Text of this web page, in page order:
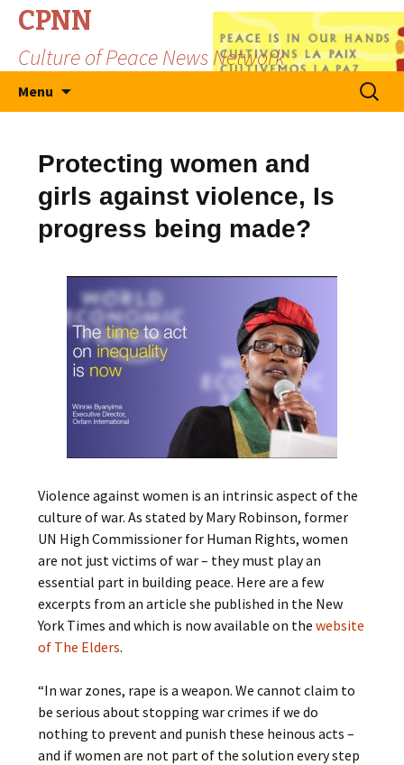
CPNN
Culture of Peace News Network
Menu
Search
for:
Protecting women and
girls against violence, Is
progress being made?
Violence against women is an intrinsic aspect of the
culture of war. As stated by Mary Robinson, former
UN High Commissioner for Human Rights, women
are not just victims of war – they must play an
essential part in building peace. Here are a few
excerpts from an article she published in the New
York Times and which is now available on thewebsite
of The Elders.
“In war zones, rape is a weapon. We cannot claim to
be serious about stopping war crimes if we do
nothing to prevent and punish these heinous acts –
and if women are not part of the solution every step